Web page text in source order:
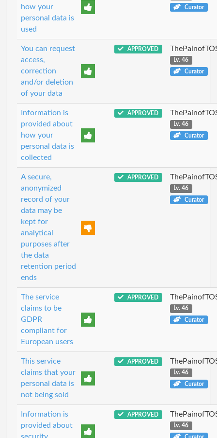
how your
personal data is
used
Curator
You can request
access,
correction
and/or deletion
of your data
APPROVED
Lv. 46
Curator
Information is
provided about
how your
personal data is
collected
APPROVED
Lv. 46
Curator
A secure,
anonymized
record of your
data may be
kept for
analytical
purposes after
the data
retention period
ends
APPROVED
Lv. 46
Curator
The service
claims to be
GDPR
compliant for
European users
APPROVED
Lv. 46
Curator
This service
claims that your
personal data is
not being sold
APPROVED
Lv. 46
Curator
Information is
provided about
security
APPROVED
Lv. 46